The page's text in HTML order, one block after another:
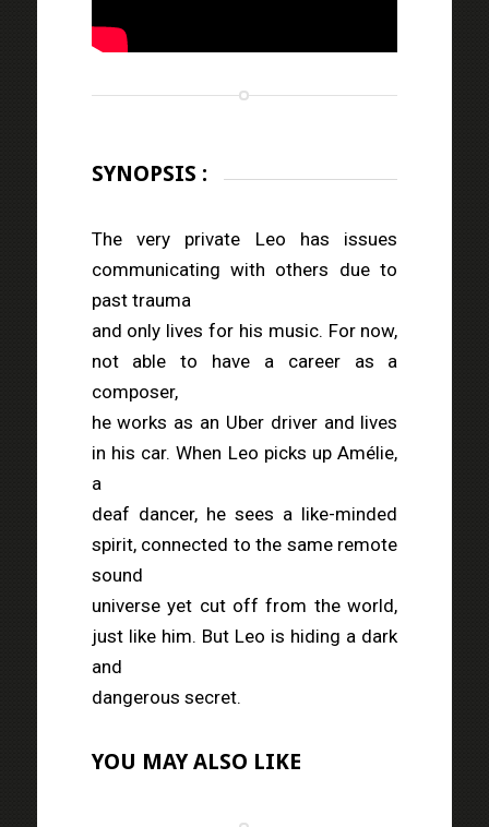
SYNOPSIS :
The very private Leo has issues
communicating with others due to
past trauma
and only lives for his music. For now,
not able to have a career as a
composer,
he works as an Uber driver and lives
in his car. When Leo picks up Amélie,
a
deaf dancer, he sees a like-minded
spirit, connected to the same remote
sound
universe yet cut off from the world,
just like him. But Leo is hiding a dark
and
dangerous secret.
YOU MAY ALSO LIKE